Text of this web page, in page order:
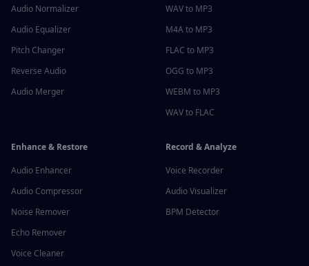
Audio Normalizer
Audio Equalizer
Pitch Changer
Reverse Audio
Audio Merger
WAV to MP3
M4A to MP3
FLAC to MP3
OGG to MP3
WEBM to MP3
WAV to FLAC
Enhance & Restore
Audio Enhancer
Audio Compressor
Noise Remover
Echo Remover
Voice Cleaner
Record & Analyze
Voice Recorder
Audio Visualizer
BPM Detector